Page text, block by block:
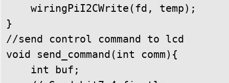
    wiringPiI2CWrite(fd, temp);
}
//send control command to lcd
void send_command(int comm){
    int buf;